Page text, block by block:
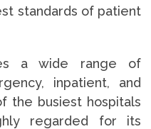
standards of patient
a wide range of
inpatient, and
the busiest hospitals
regarded for its